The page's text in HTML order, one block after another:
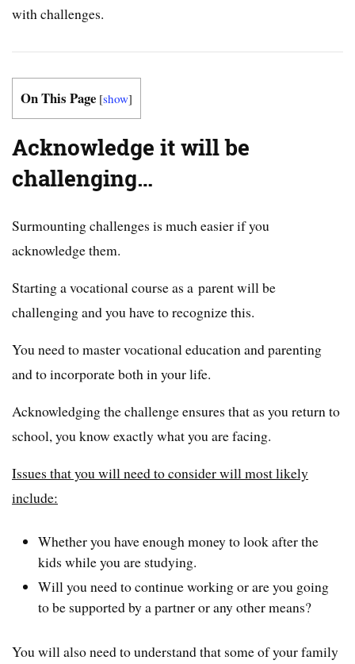
with challenges.
On This Page [show]
Acknowledge it will be
challenging…
Surmounting challenges is much easier if you
acknowledge them.
Starting a vocational course as a parent will be
challenging and you have to recognize this.
You need to master vocational education and parenting
and to incorporate both in your life.
Acknowledging the challenge ensures that as you return to
school, you know exactly what you are facing.
Issues that you will need to consider will most likely
include:
Whether you have enough money to look after the
kids while you are studying.
Will you need to continue working or are you going
to be supported by a partner or any other means?
You will also need to understand that some of your family